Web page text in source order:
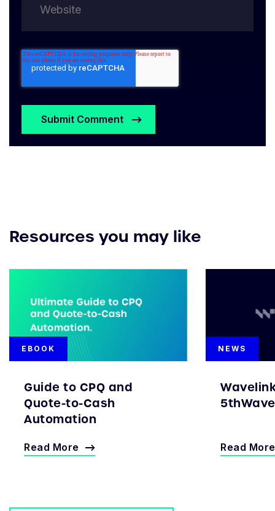
Resources you may like
EBOOK
Guide to CPQ and
Quote-to-Cash
Automation
Read More
NEWS
Read More